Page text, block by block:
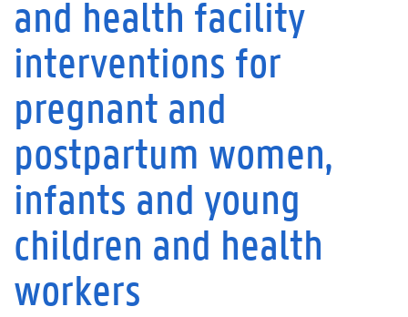
and health facility
interventions for
pregnant and
postpartum women,
infants and young
children and health
workers